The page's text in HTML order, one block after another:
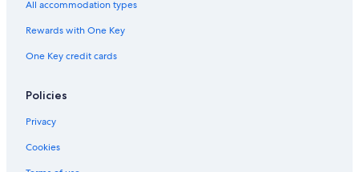
-
e
n
r
t
h
e
c
e
r
e
,
F
l
t
n
e
t
e
All accommodation types
Rewards with One Key
One Key credit cards
Policies
Privacy
Cookies